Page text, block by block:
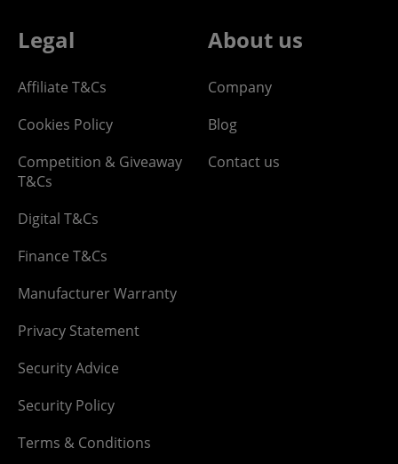
Legal
Affiliate T&Cs
Cookies Policy
Competition & Giveaway
T&Cs
Digital T&Cs
Finance T&Cs
Manufacturer Warranty
Privacy Statement
Security Advice
Security Policy
Terms & Conditions
About us
Company
Blog
Contact us